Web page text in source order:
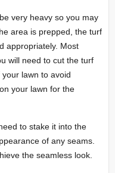
very heavy so you may
area is prepped, the turf
appropriately. Most
will need to cut the turf
lawn to avoid
your lawn for the
to stake it into the
of any seams.
the seamless look.